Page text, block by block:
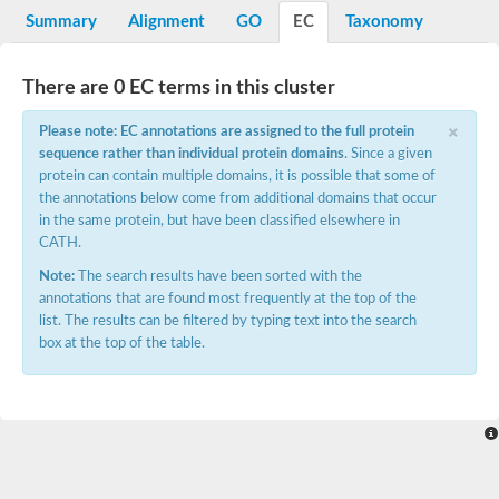
E3 ubiquitin-protein ligase RNF13
Peptidase M20
Cell wall-associated serine proteinase
Tre1p
E3 ubiquitin-protein ligase RNF130
Predicted protein
Subtilisin-like protease SBT2.5
Lipoprotein aminopeptidase LpqL
Tre2p
Extracellular serine protease
Aminopeptidase
LOC100135083 protein
Peptide hydrolase
Summary Alignment GO EC Taxonomy
There are 0 EC terms in this cluster
×
Please note: EC annotations are assigned to the full protein
sequence rather than individual protein domains. Since a given
protein can contain multiple domains, it is possible that some of
the annotations below come from additional domains that occur
in the same protein, but have been classified elsewhere in
CATH.
Note: The search results have been sorted with the
annotations that are found most frequently at the top of the
list. The results can be filtered by typing text into the search
box at the top of the table.